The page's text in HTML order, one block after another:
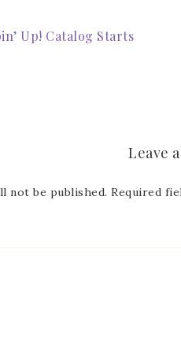
Up! Catalog Starts
Leave
not be published. Required